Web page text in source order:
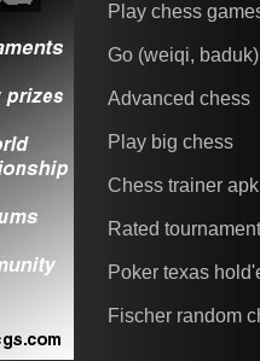
Play chess
Go (weiqi, baduk)
Advanced chess
Play big chess
Chess trainer apk
Rated
Poker texas
Fischer random